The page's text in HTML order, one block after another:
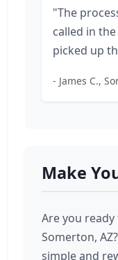
"The
called in
picked up
- James C.,
Make
Are you
Somerton,
simple and